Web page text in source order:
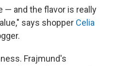
— and the flavor is really
says shopper Celia
Frajmund's